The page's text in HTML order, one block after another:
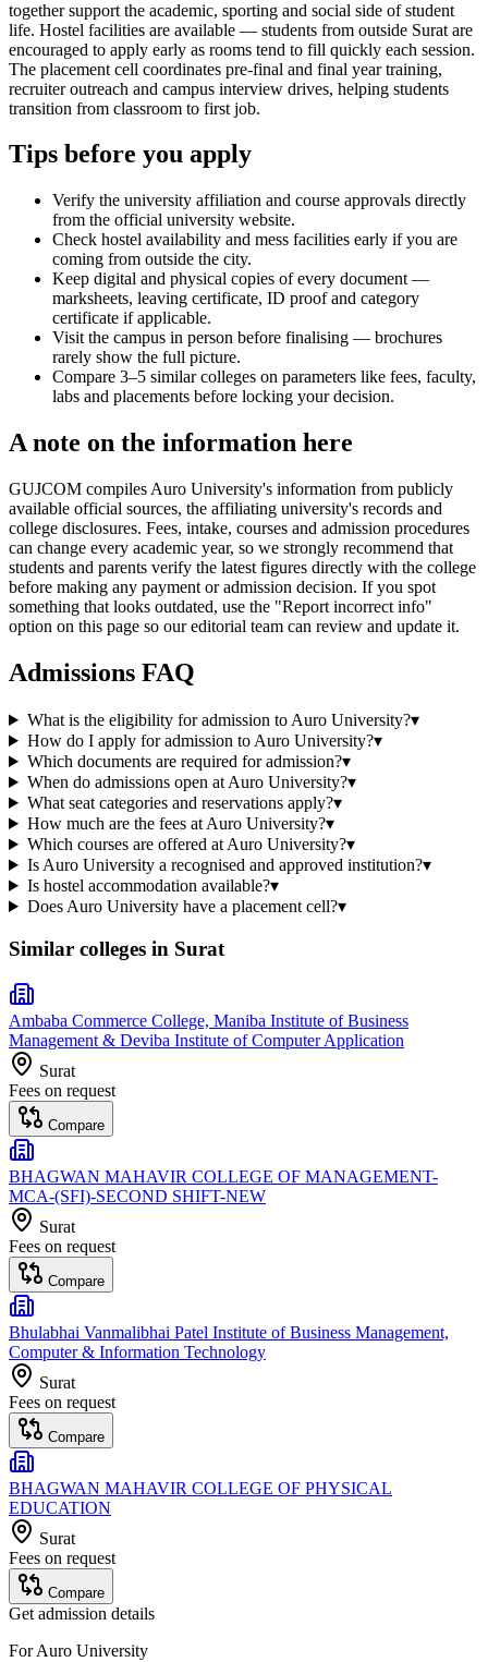
together support the academic, sporting and social side of student
life. Hostel facilities are available — students from outside Surat are
encouraged to apply early as rooms tend to fill quickly each session.
The placement cell coordinates pre-final and final year training,
recruiter outreach and campus interview drives, helping students
transition from classroom to first job.
Tips before you apply
Verify the university affiliation and course approvals directly
from the official university website.
Check hostel availability and mess facilities early if you are
coming from outside the city.
Keep digital and physical copies of every document —
marksheets, leaving certificate, ID proof and category
certificate if applicable.
Visit the campus in person before finalising — brochures
rarely show the full picture.
Compare 3–5 similar colleges on parameters like fees, faculty,
labs and placements before locking your decision.
A note on the information here
GUJCOM compiles Auro University's information from publicly
available official sources, the affiliating university's records and
college disclosures. Fees, intake, courses and admission procedures
can change every academic year, so we strongly recommend that
students and parents verify the latest figures directly with the college
before making any payment or admission decision. If you spot
something that looks outdated, use the "Report incorrect info"
option on this page so our editorial team can review and update it.
Admissions FAQ
What is the eligibility for admission to Auro University?▾
How do I apply for admission to Auro University?▾
Which documents are required for admission?▾
When do admissions open at Auro University?▾
What seat categories and reservations apply?▾
How much are the fees at Auro University?▾
Which courses are offered at Auro University?▾
Is Auro University a recognised and approved institution?▾
Is hostel accommodation available?▾
Does Auro University have a placement cell?▾
Similar colleges in Surat
Ambaba Commerce College, Maniba Institute of Business
Management & Deviba Institute of Computer Application
Surat
Fees on request
Compare
BHAGWAN MAHAVIR COLLEGE OF MANAGEMENT-
MCA-(SFI)-SECOND SHIFT-NEW
Surat
Fees on request
Compare
Bhulabhai Vanmalibhai Patel Institute of Business Management,
Computer & Information Technology
Surat
Fees on request
Compare
BHAGWAN MAHAVIR COLLEGE OF PHYSICAL
EDUCATION
Surat
Fees on request
Compare
Get admission details
ForAuro University